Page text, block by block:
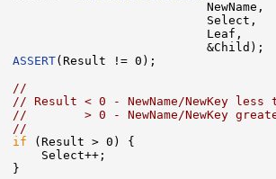
NewName,
Select,
Leaf,
&Child);
ASSERT(Result != 0);
//
// Result < 0 - NewName/NewKey
//        > 0 - NewName/NewKey
//
if (Result > 0) {
Select++;
}